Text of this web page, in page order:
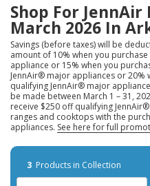
Shop For
March 2026 In
Savings (before taxes) will be
amount of 10% when you
appliance or 15% when you
JennAir® major appliances or 20%
qualifying JennAir® major
be made between March 1 – 31,
receive $250 off qualifying
ranges and cooktops with the
appliances. See here for full
3 Products in Collection